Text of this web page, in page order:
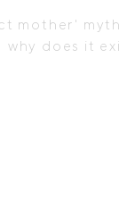
mother'
why does it